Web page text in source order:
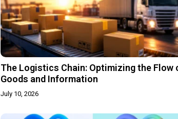
The Logistics Chain: Optimizing the Flow
Goods and Information
July 10, 2026